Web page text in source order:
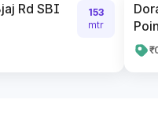
Rd SBI
153
mtr